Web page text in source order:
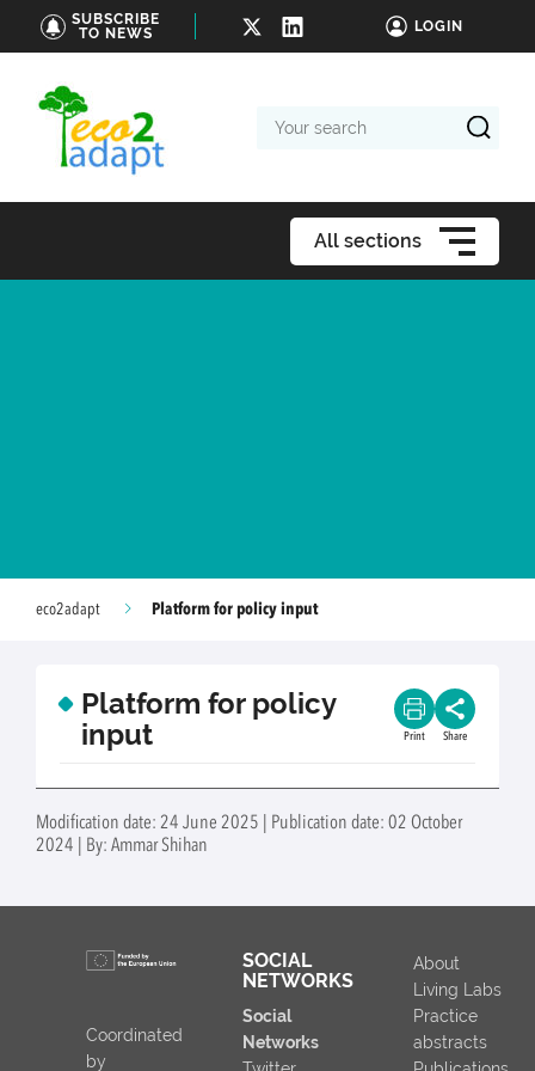
SUBSCRIBE
TO NEWS
LOGIN
search
All sections
eco2adapt Platform for policy input
Platform for policy
input
Print Share
Modification date: 24 June 2025 | Publication date: 02 October
2024 | By: Ammar Shihan
Coordinated
by
SOCIAL
NETWORKS
Social
Networks
About
Living Labs
Practice
abstracts